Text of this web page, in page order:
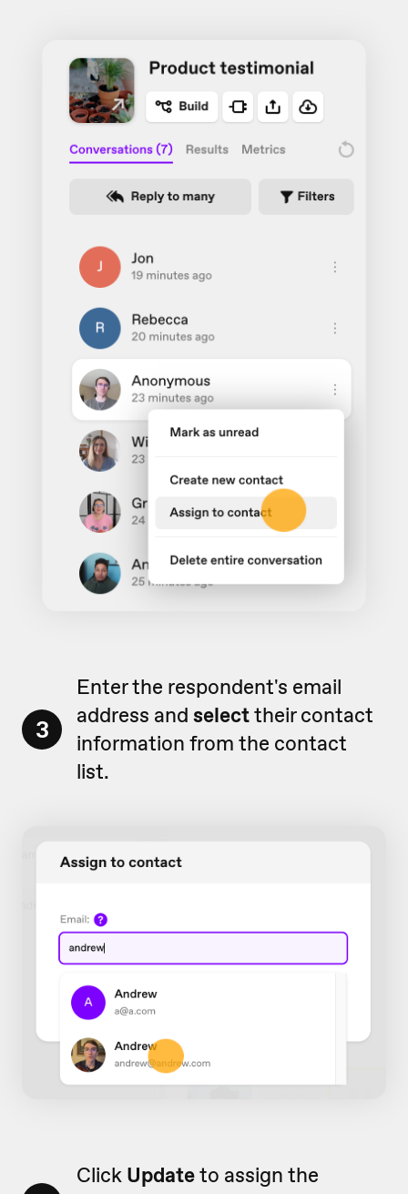
3
Enter the respondent's email
address and selecttheir contact
information from the contact
list.
Click Updateto assign the